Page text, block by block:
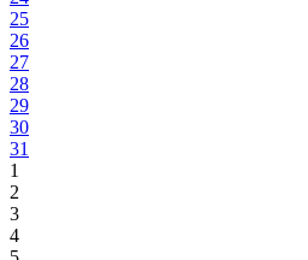
25
26
27
28
29
30
31
1
2
3
4